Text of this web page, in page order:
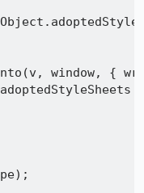
window, {